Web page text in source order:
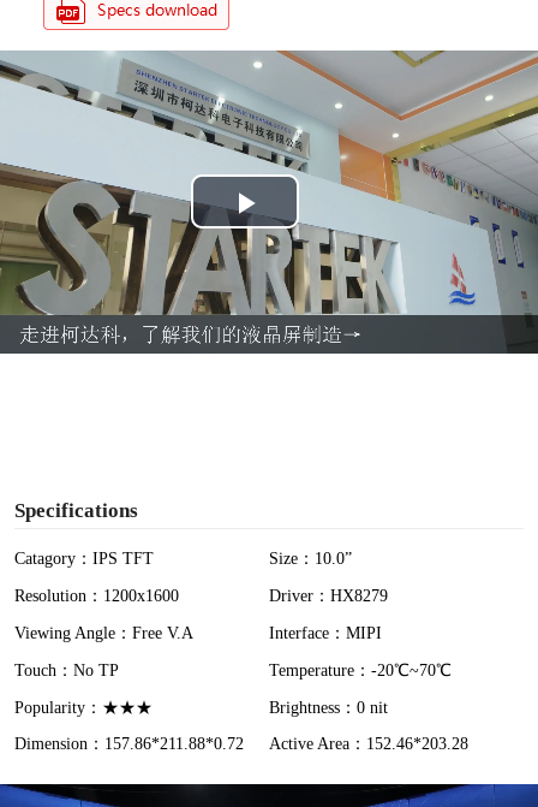
P
l
a
Specifications
Catagory：IPS TFT
Size：10.0”
Resolution：1200x1600
Driver：HX8279
Viewing Angle：Free V.A
Interface：MIPI
Touch：No TP
Temperature：-20℃~70℃
Popularity：★★★
Brightness：0 nit
Dimension：157.86*211.88*0.72
Active Area：152.46*203.28